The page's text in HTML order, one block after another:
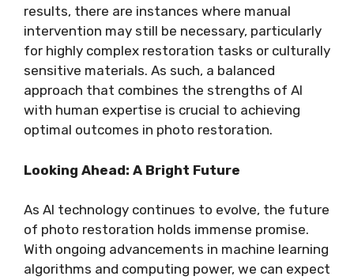
results, there are instances where manual
intervention may still be necessary, particularly
for highly complex restoration tasks or culturally
sensitive materials. As such, a balanced
approach that combines the strengths of AI
with human expertise is crucial to achieving
optimal outcomes in photo restoration.
Looking Ahead: A Bright Future
As AI technology continues to evolve, the future
of photo restoration holds immense promise.
With ongoing advancements in machine learning
algorithms and computing power, we can expect